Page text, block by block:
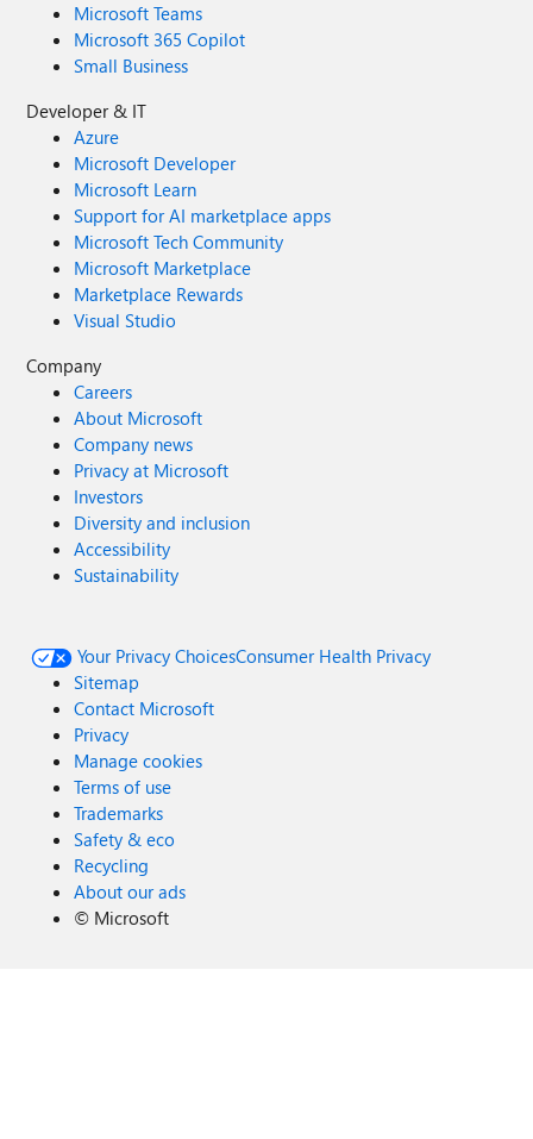
Microsoft Teams
Microsoft 365 Copilot
Small Business
Developer & IT
Azure
Microsoft Developer
Microsoft Learn
Support for AI marketplace apps
Microsoft Tech Community
Microsoft Marketplace
Marketplace Rewards
Visual Studio
Company
Careers
About Microsoft
Company news
Privacy at Microsoft
Investors
Diversity and inclusion
Accessibility
Sustainability
Your Privacy ChoicesConsumer Health Privacy
Sitemap
Contact Microsoft
Privacy
Manage cookies
Terms of use
Trademarks
Safety & eco
Recycling
About our ads
© Microsoft